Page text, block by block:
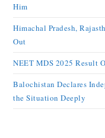
Him
Himachal Pradesh,
Out
NEET MDS 2025 Result
Balochistan Declares
the Situation Deeply